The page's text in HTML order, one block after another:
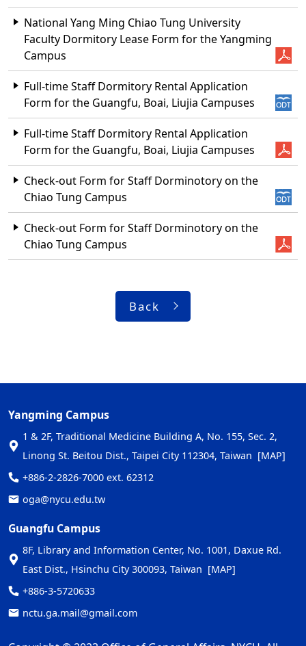
National Yang Ming Chiao Tung University
Faculty Dormitory Lease Form for the Yangming
Campus
Full-time Staff Dormitory Rental Application
Form for the Guangfu, Boai, Liujia Campuses
Full-time Staff Dormitory Rental Application
Form for the Guangfu, Boai, Liujia Campuses
Check-out Form for Staff Dorminotory on the
Chiao Tung Campus
Check-out Form for Staff Dorminotory on the
Chiao Tung Campus
Back
Yangming Campus
1 & 2F, Traditional Medicine Building A, No. 155, Sec. 2,
Linong St. Beitou Dist., Taipei City 112304, Taiwan [MAP]
+886-2-2826-7000 ext. 62312
oga@nycu.edu.tw
Guangfu Campus
8F, Library and Information Center, No. 1001, Daxue Rd.
East Dist., Hsinchu City 300093, Taiwan [MAP]
+886-3-5720633
nctu.ga.mail@gmail.com